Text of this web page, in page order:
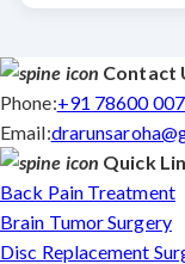
Contact
Phone:+91 78600
Email:
Quick
Back Pain Treatment
Brain Tumor Surgery
Disc Replacement